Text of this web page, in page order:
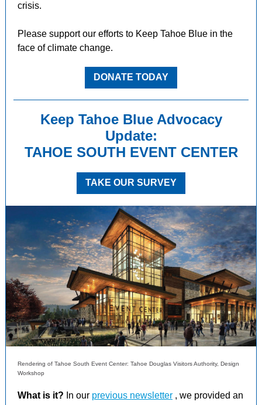
crisis.
Please support our efforts to Keep Tahoe Blue in the
face of climate change.
DONATE TODAY
Keep Tahoe Blue Advocacy
Update:
TAHOE SOUTH EVENT CENTER
TAKE OUR SURVEY
Rendering of Tahoe South Event Center: Tahoe Douglas Visitors Authority, Design
Workshop
What is it? In our previous newsletter , we provided an